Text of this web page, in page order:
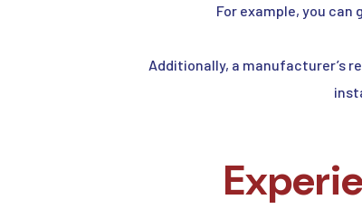
For example, you
Additionally, a manufacturer’s